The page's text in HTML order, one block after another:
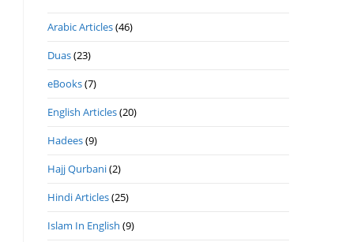
Arabic Articles(46)
Duas(23)
eBooks(7)
English Articles(20)
Hadees(9)
Hajj Qurbani(2)
Hindi Articles(25)
Islam In English (9)